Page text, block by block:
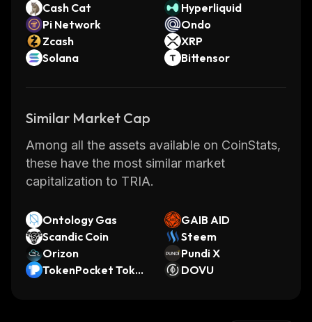
Cash Cat
Hyperliquid
Pi Network
Ondo
Zcash
XRP
Solana
Bittensor
Similar Market Cap
Among all the assets available on CoinStats,
these have the most similar market
capitalization to TRIA.
Ontology Gas
GAIB AID
Scandic Coin
Steem
Orizon
Pundi X
TokenPocket Toke
DOVU